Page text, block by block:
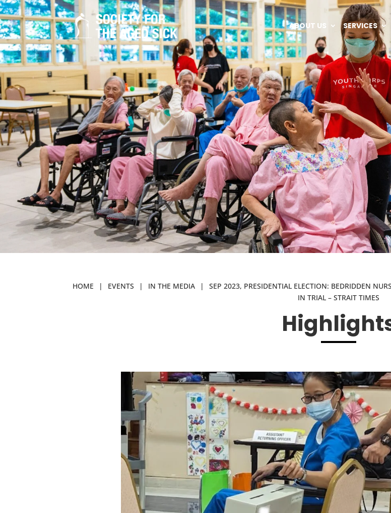
ABOUT US SERVICES
HOME | EVENTS | IN THE MEDIA |
SEP 2023, PRESIDENTIAL ELECTION: BEDRIDDEN
IN TRIAL – STRAIT TIMES